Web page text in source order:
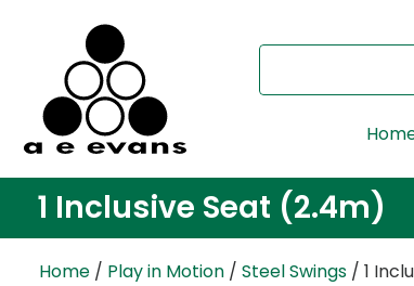
1 Inclusive Seat (2.4m)
Home / Play in Motion / Steel Swings / 1